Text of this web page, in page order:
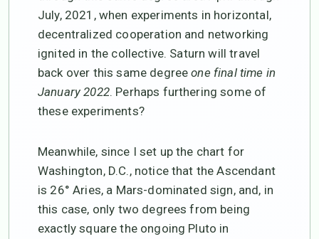
July, 2021, when experiments in horizontal,
decentralized cooperation and networking
ignited in the collective. Saturn will travel
back over this same degreeone final time in
January 2022. Perhaps furthering some of
these experiments?
Meanwhile, since I set up the chart for
Washington, D.C., notice that the Ascendant
is 26° Aries, a Mars-dominated sign, and, in
this case, only two degrees from being
exactly square the ongoing Pluto in